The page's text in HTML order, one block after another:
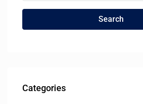
Search
Categories